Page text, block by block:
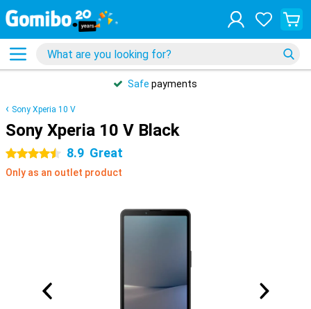
Safe payments
Sony Xperia 10 V
Sony Xperia 10 V Black
4.5 stars 8.9 Great
Only as an outlet product